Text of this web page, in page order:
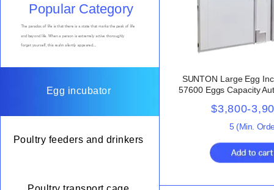
Popular Category
Egg incubator
Poultry feeders and drinkers
SUNTON Large Egg
57600 Eggs Capacity
Chicken
$3,800-
5(Min.